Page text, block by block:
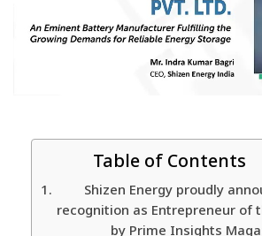
Table of Contents
Shizen Energy proudly
recognition as Entrepreneur of
by Prime Insights